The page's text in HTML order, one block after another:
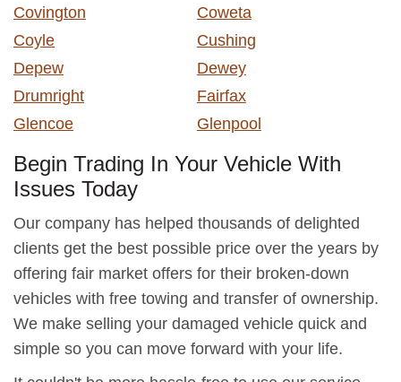
Covington
Coweta
Coyle
Cushing
Depew
Dewey
Drumright
Fairfax
Glencoe
Glenpool
Begin Trading In Your Vehicle With
Issues Today
Our company has helped thousands of delighted
clients get the best possible price over the years by
offering fair market offers for their broken-down
vehicles with free towing and transfer of ownership.
We make selling your damaged vehicle quick and
simple so you can move forward with your life.